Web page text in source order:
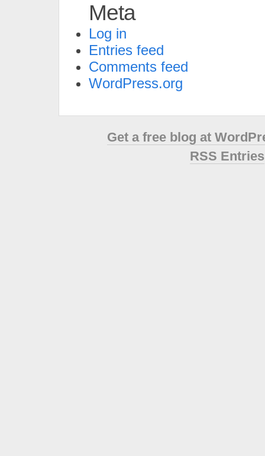
Meta
Log in
Entries feed
Comments feed
WordPress.org
Get a free blog at
RSS Entries